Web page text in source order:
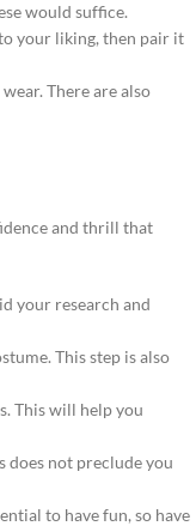
would suffice.
your liking, then pair it
There are also
and thrill that
your research and
This step is also
This will help you
not preclude you
to have fun, so have